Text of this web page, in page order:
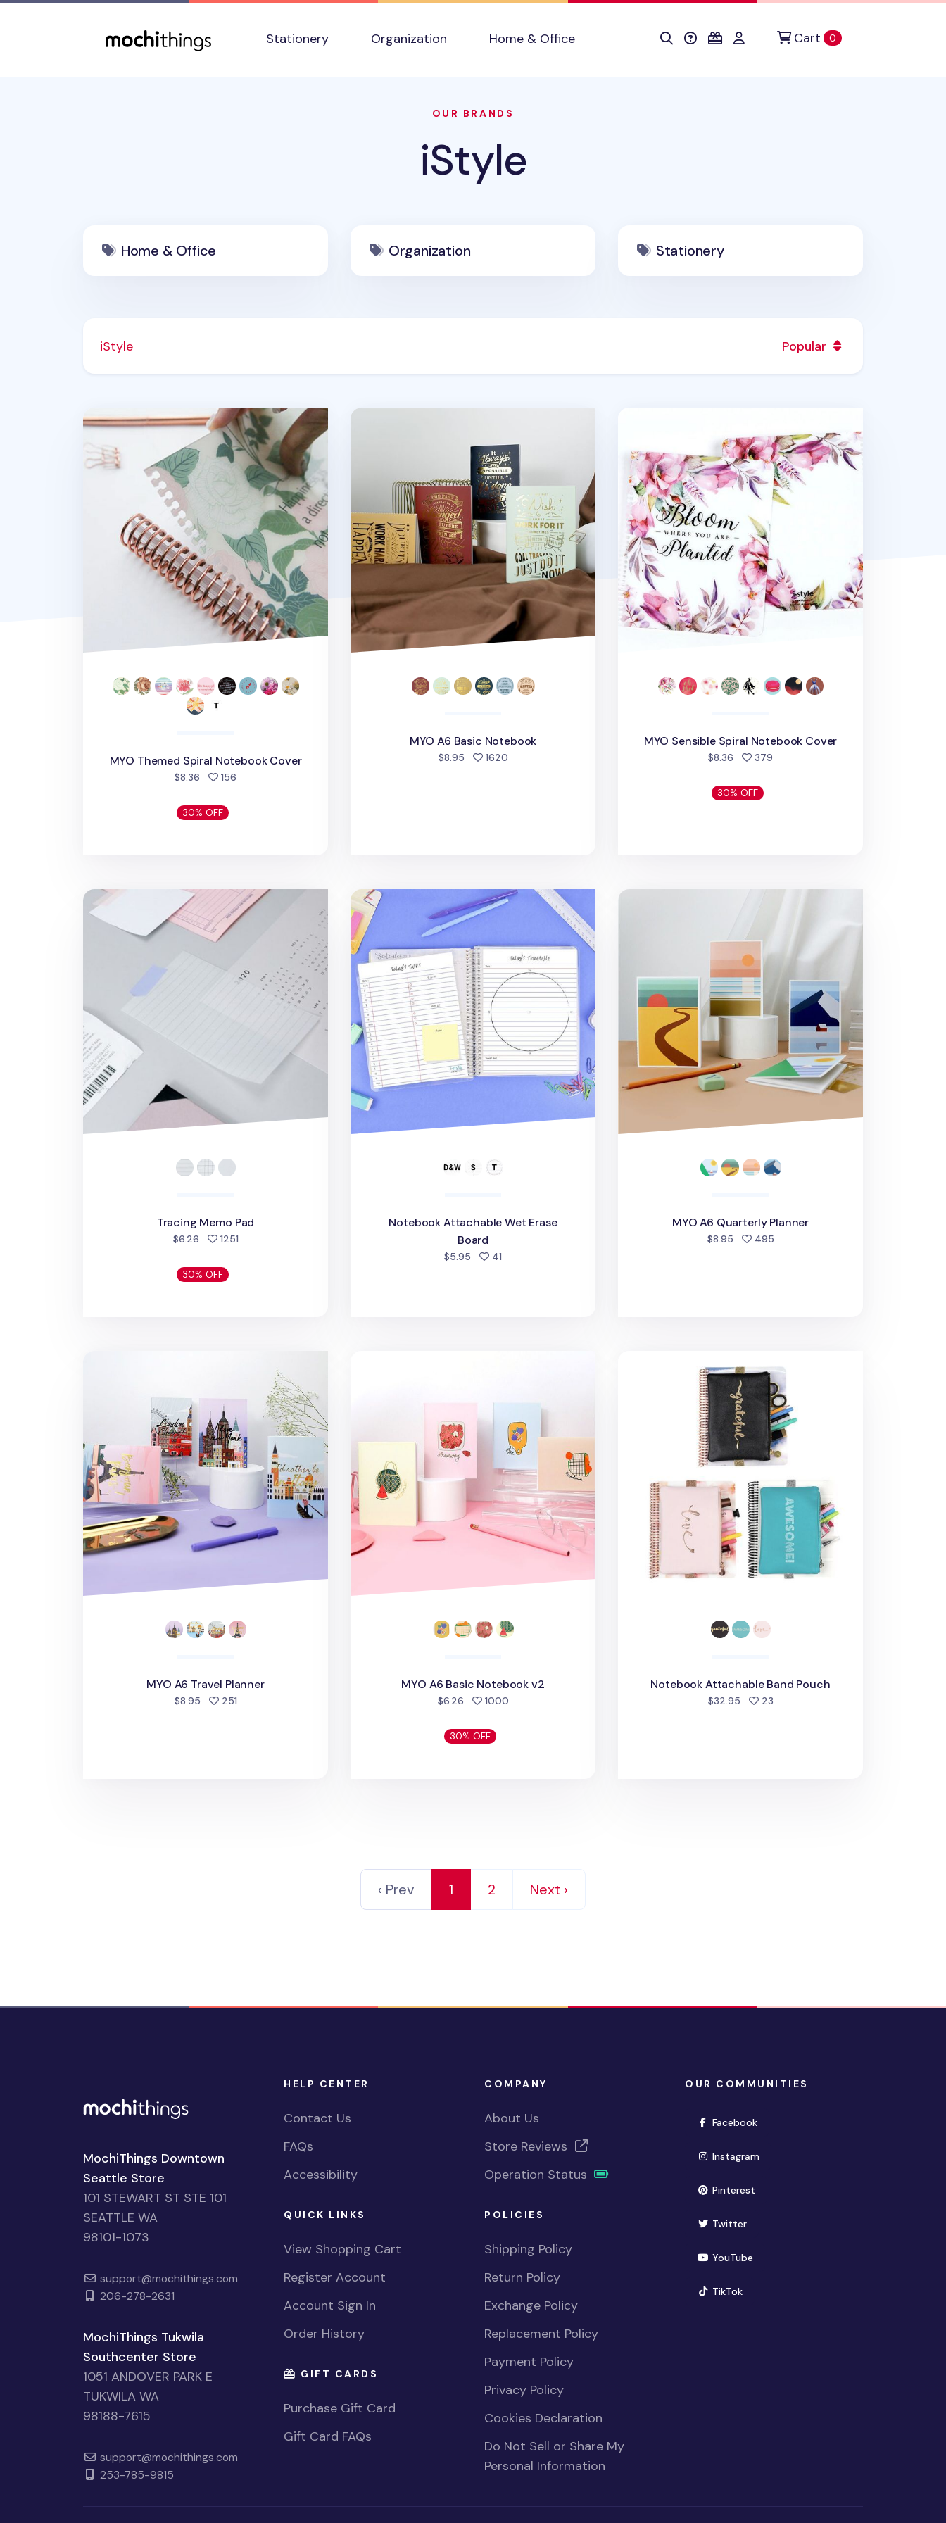
Stationery
Organization Home & Office Cart 0items in cart
OUR BRANDS
iStyle
Home & Office Organization Stationery
iStyle Popular
MYO Themed Spiral Notebook Cover
MYO Themed Spiral Notebook Cover
$8.36 156
30% OFF
MYO A6 Basic Notebook
MYO A6 Basic Notebook
$8.95 1620people favorited
MYO Sensible Spiral Notebook Cover
$8.36 379
30% OFF
Tracing Memo Pad
Tracing Memo Pad
$6.26 1251people favorited
30% OFF
Notebook Attachable Wet Erase Board
Notebook Attachable Wet Erase
Board
$5.95 41
MYO A6 Quarterly Planner
MYO A6 Quarterly Planner
$8.95 495people favorited
MYO A6 Travel Planner
$8.95 251people favorited
MYO A6 Basic Notebook v2
$6.26 1000people favorited
30% OFF
Notebook Attachable Band Pouch
$32.95 23people favorited
‹ Prev 1 2 Next ›
MochiThings Downtown
Seattle Store
101 STEWART ST STE 101
SEATTLE WA
98101-1073
support@mochithings.com
206-278-2631
MochiThings Tukwila
Southcenter Store
1051 ANDOVER PARK E
TUKWILA WA
98188-7615
support@mochithings.com
253-785-9815
HELP CENTER
Contact Us
FAQs
Accessibility
QUICK LINKS
View Shopping Cart
Register Account
Account Sign In
Order History
GIFT CARDS
Purchase Gift Card
Gift Card FAQs
COMPANY
About Us
Store Reviews
Operation Status
POLICIES
Shipping Policy
Return Policy
Exchange Policy
Replacement Policy
Payment Policy
Privacy Policy
Cookies Declaration
Do Not Sell or Share My
Personal Information
OUR COMMUNITIES
Facebook(opens in new window)
Instagram(opens in new window)
Pinterest(opens in new window)
Twitter(opens in new window)
YouTube(opens in new window)
TikTok(opens in new window)